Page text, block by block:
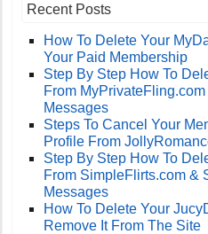
Recent Posts
How To Delete Your
Your Paid Membership
Step By Step How To
From
Messages
Steps To Cancel Your
Profile From
Step By Step How To
From SimpleFlirts.com &
Messages
How To Delete Your
Remove It From The Site